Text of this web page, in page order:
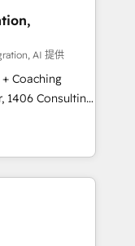
設
提にした情報設
：Salesforce・
ム設計、履歴
：ChatGPT・
HubSpotアワ
/
実績 ✓
and meet
4
skills,
AI 提供
Coaching
how
just build your
it, then stay
Alignment +